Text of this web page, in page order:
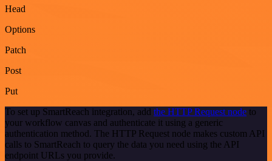
Head
Options
Patch
Post
Put
To set up SmartReach integration, add the HTTP Request node to
your workflow canvas and authenticate it using a generic
authentication method. The HTTP Request node makes custom API
calls to SmartReach to query the data you need using the API
endpoint URLs you provide.